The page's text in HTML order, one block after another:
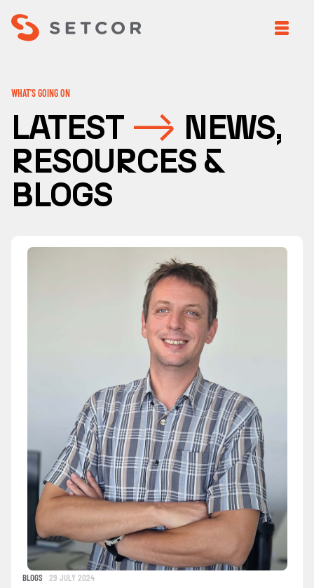
WHAT'S GOING ON
LATEST
NEWS,
RESOURCES &
BLOGS
BLOGS 29 JULY 2024